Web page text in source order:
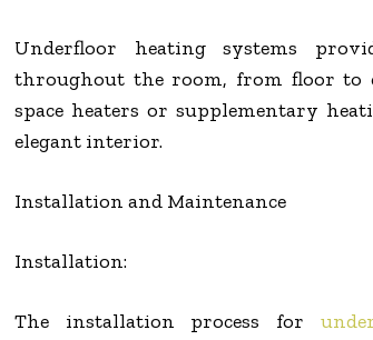
Underfloor heating systems
throughout the room, from floor to
space heaters or supplementary
elegant interior.
Installation and Maintenance
Installation:
The installation process for